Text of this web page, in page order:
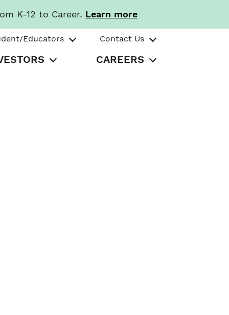
K-12 to Career. Learn more
Educators Contact Us
CAREERS